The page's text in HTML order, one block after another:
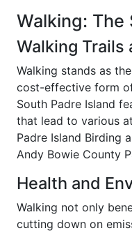
Walking: The
Walking Trails
Walking stands as
cost-effective form
South Padre Island
that lead to various
Padre Island Birding
Andy Bowie County
Health and
Walking not only
cutting down on